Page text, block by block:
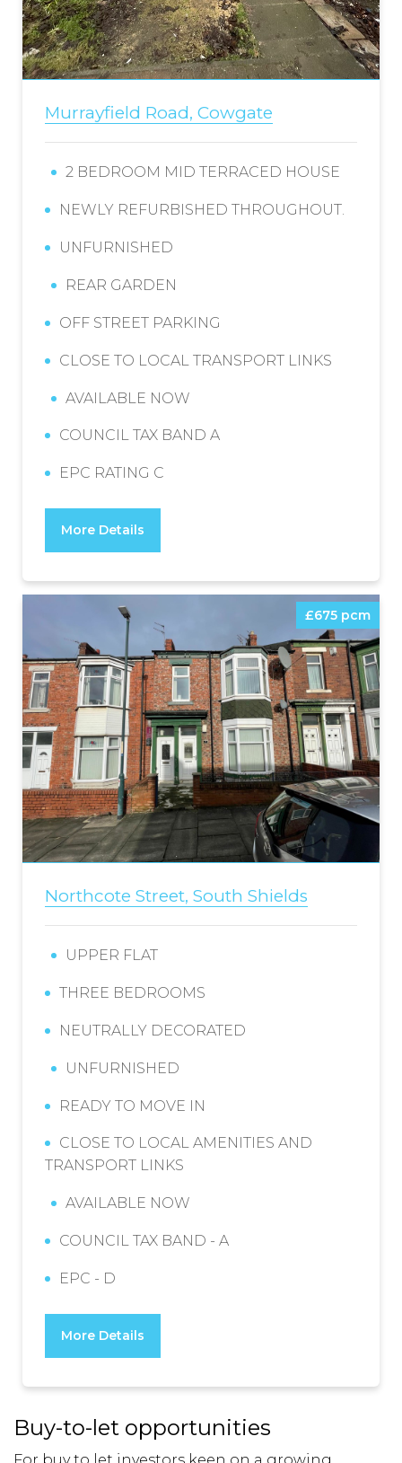
Murrayfield Road, Cowgate
2 BEDROOM MID TERRACED HOUSE
NEWLY REFURBISHED THROUGHOUT.
UNFURNISHED
REAR GARDEN
OFF STREET PARKING
CLOSE TO LOCAL TRANSPORT LINKS
AVAILABLE NOW
COUNCIL TAX BAND A
EPC RATING C
More Details
Northcote Street, South Shields
UPPER FLAT
THREE BEDROOMS
NEUTRALLY DECORATED
UNFURNISHED
READY TO MOVE IN
CLOSE TO LOCAL AMENITIES AND
TRANSPORT LINKS
AVAILABLE NOW
COUNCIL TAX BAND - A
EPC - D
£675 pcm
More Details
Buy-to-let opportunities